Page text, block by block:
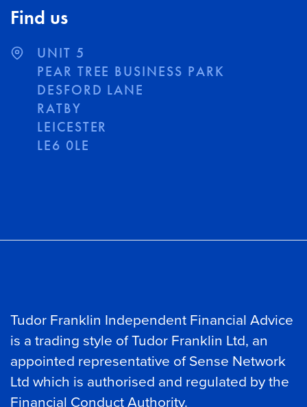
Find us
UNIT 5
PEAR TREE BUSINESS PARK
DESFORD LANE
RATBY
LEICESTER
LE6 0LE
Tudor Franklin Independent Financial Advice
is a trading style of Tudor Franklin Ltd, an
appointed representative of Sense Network
Ltd which is authorised and regulated by the
Financial Conduct Authority.